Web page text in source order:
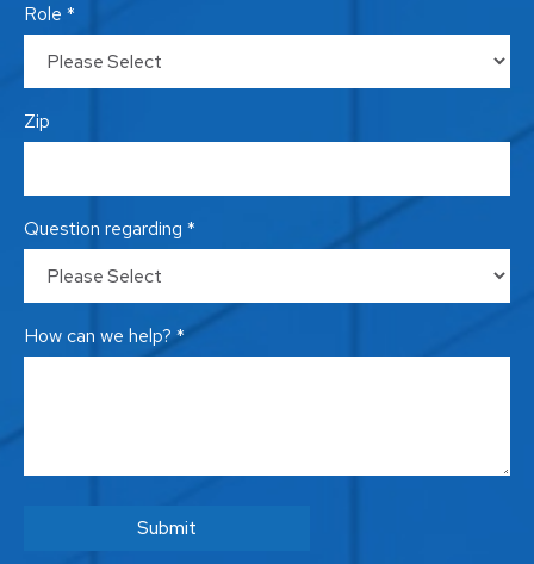
Role *
Zip
Question regarding *
How can we help? *